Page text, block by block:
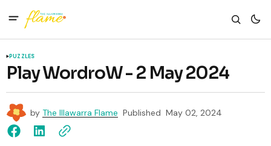
PUZZLES
Play WordroW - 2 May 2024
by The Illawarra Flame Published May 02, 2024